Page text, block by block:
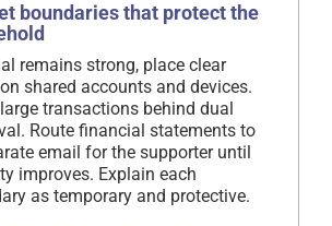
boundaries that protect the
remains strong, place clear
shared accounts and devices.
transactions behind dual
Route financial statements to
email for the supporter until
improves. Explain each
as temporary and protective.